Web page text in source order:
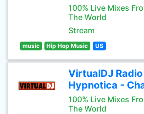
100% Live Mixes
The World
Stream
music Hip Hop Music US
VirtualDJ
Hypnotica -
100% Live Mixes
The World